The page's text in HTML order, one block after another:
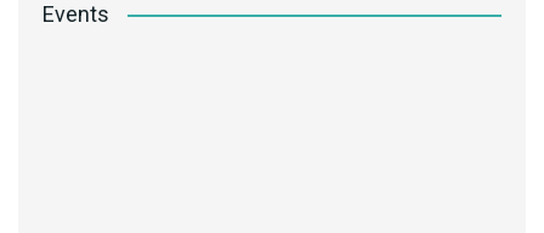
Events